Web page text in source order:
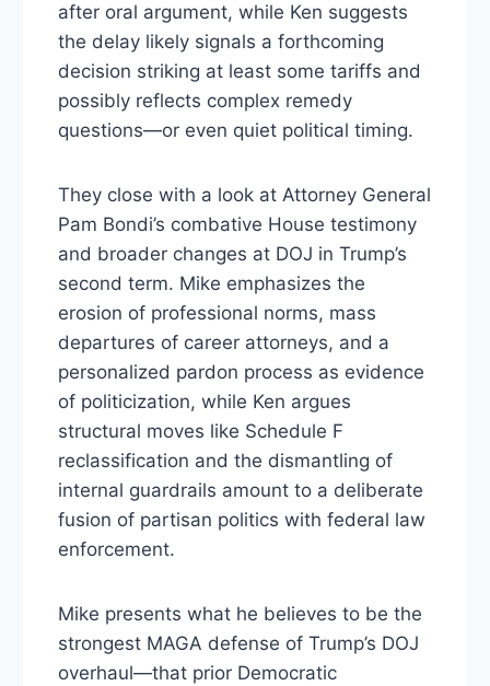
after oral argument, while Ken suggests
the delay likely signals a forthcoming
decision striking at least some tariffs and
possibly reflects complex remedy
questions—or even quiet political timing.
They close with a look at Attorney General
Pam Bondi’s combative House testimony
and broader changes at DOJ in Trump’s
second term. Mike emphasizes the
erosion of professional norms, mass
departures of career attorneys, and a
personalized pardon process as evidence
of politicization, while Ken argues
structural moves like Schedule F
reclassification and the dismantling of
internal guardrails amount to a deliberate
fusion of partisan politics with federal law
enforcement.
Mike presents what he believes to be the
strongest MAGA defense of Trump’s DOJ
overhaul—that prior Democratic